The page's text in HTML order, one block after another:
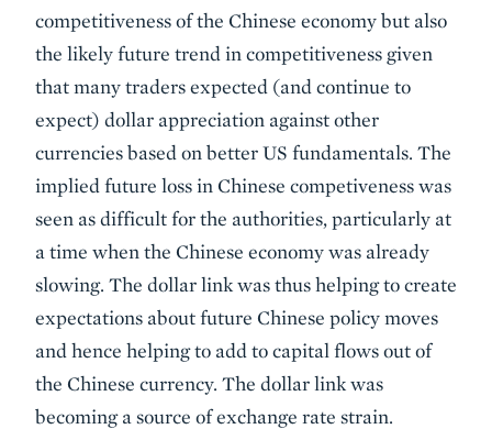
competitiveness of the Chinese economy but also
the likely future trend in competitiveness given
that many traders expected (and continue to
expect) dollar appreciation against other
currencies based on better US fundamentals. The
implied future loss in Chinese competiveness was
seen as difficult for the authorities, particularly at
a time when the Chinese economy was already
slowing. The dollar link was thus helping to create
expectations about future Chinese policy moves
and hence helping to add to capital flows out of
the Chinese currency. The dollar link was
becoming a source of exchange rate strain.